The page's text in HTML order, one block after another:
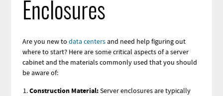
Enclosures
Are you new to data centersand need help figuring out
where to start? Here are some critical aspects of a server
cabinet and the materials commonly used that you should
be aware of:
Construction Material:Server enclosures are typically